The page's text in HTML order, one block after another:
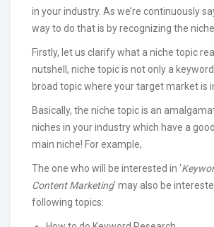
in your industry. As we’re continuously
way to do that is by recognizing the
Firstly, let us clarify what a niche topic
nutshell, niche topic is not only a
broad topic where your target market is
Basically, the niche topic is an
niches in your industry which have a
main niche! For example,
The one who will be interested in ‘
Content Marketing’ may also be
following topics: